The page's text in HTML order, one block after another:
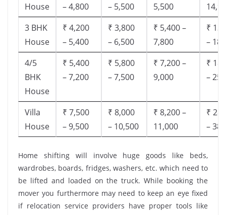
House
– 4,800
– 5,500
5,500
3 BHK
House
₹ 4,200
– 5,400
₹ 3,800
– 6,500
₹ 5,400 –
7,800
₹
–
4/5
BHK
House
₹ 5,400
– 7,200
₹ 5,800
– 7,500
₹ 7,200 –
9,000
₹
–
Villa
House
₹ 7,500
– 9,500
₹ 8,000
– 10,500
₹ 8,200 –
11,000
₹
–
Home shifting will involve huge goods like beds,
wardrobes, boards, fridges, washers, etc. which need to
be lifted and loaded on the truck. While booking the
mover you furthermore may need to keep an eye fixed
if relocation service providers have proper tools like